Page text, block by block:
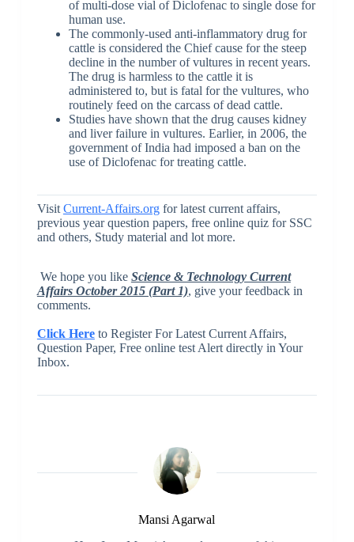
of multi-dose vial of Diclofenac to single dose for
human use.
The commonly-used anti-inflammatory drug for
cattle is considered the Chief cause for the steep
decline in the number of vultures in recent years.
The drug is harmless to the cattle it is
administered to, but is fatal for the vultures, who
routinely feed on the carcass of dead cattle.
Studies have shown that the drug causes kidney
and liver failure in vultures. Earlier, in 2006, the
government of India had imposed a ban on the
use of Diclofenac for treating cattle.
Visit Current-Affairs.orgfor latest current affairs,
previous year question papers, free online quiz for SSC
and others, Study material and lot more.
We hope you like Science & Technology Current
Affairs October 2015 (Part 1), give your feedback in
comments.
Click Here to Register For Latest Current Affairs,
Question Paper, Free online test Alert directly in Your
Inbox.
Mansi Agarwal